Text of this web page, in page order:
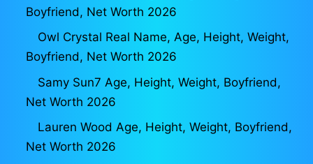
Boyfriend, Net Worth 2026
Owl Crystal Real Name, Age, Height, Weight,
Boyfriend, Net Worth 2026
Samy Sun7 Age, Height, Weight, Boyfriend,
Net Worth 2026
Lauren Wood Age, Height, Weight, Boyfriend,
Net Worth 2026